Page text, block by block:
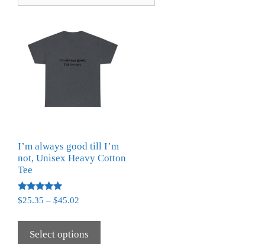
I’m always good till I’m
not, Unisex Heavy Cotton
Tee
Rated
5.00
$25.35 – $45.02
Select options